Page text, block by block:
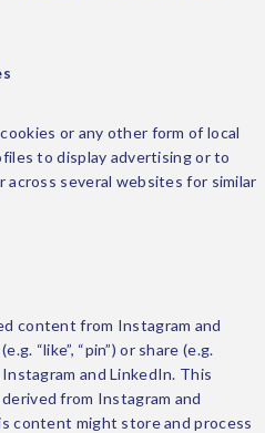
or any other form of local
to display advertising or to
several websites for similar
content from Instagram and
“like”, “pin”) or share (e.g.
and LinkedIn. This
from Instagram and
content might store and process